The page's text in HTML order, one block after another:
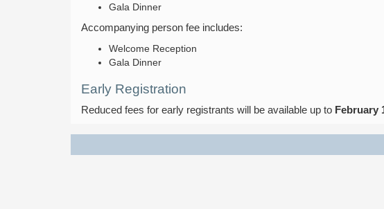
Gala Dinner
Accompanying person fee includes:
Welcome Reception
Gala Dinner
Early Registration
Reduced fees for early registrants will be available up to February